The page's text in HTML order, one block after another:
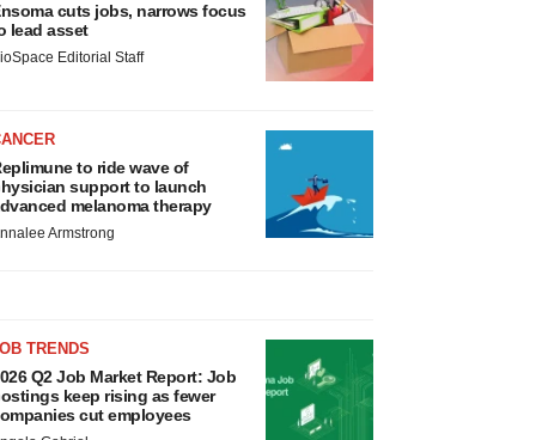
cuts jobs, narrows focus
lead asset
Editorial Staff
to ride wave of
support to launch
melanoma therapy
Armstrong
TRENDS
Q2 Job Market Report: Job
keep rising as fewer
cut employees